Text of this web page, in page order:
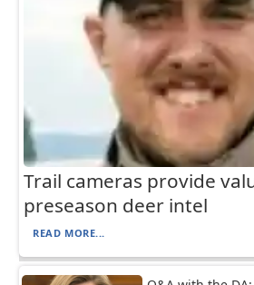
Trail cameras provide
preseason deer intel
READ MORE...